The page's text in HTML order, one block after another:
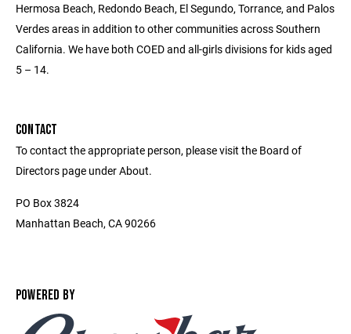
Hermosa Beach, Redondo Beach, El Segundo, Torrance, and Palos
Verdes areas in addition to other communities across Southern
California. We have both COED and all-girls divisions for kids aged
5 – 14.
CONTACT
To contact the appropriate person, please visit the Board of
Directors page under About.
PO Box 3824
Manhattan Beach, CA 90266
POWERED BY